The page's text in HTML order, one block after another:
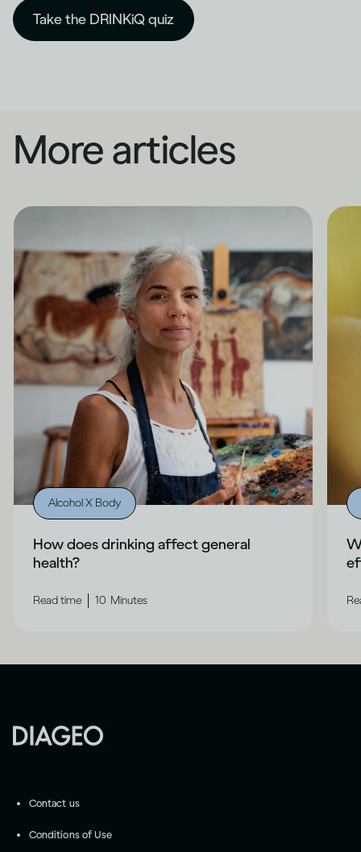
Take the DRINKiQ quiz
More articles
Alcohol X Body
How does drinking affect general
health?
Read time 10 Minutes
Contact us
Conditions of Use